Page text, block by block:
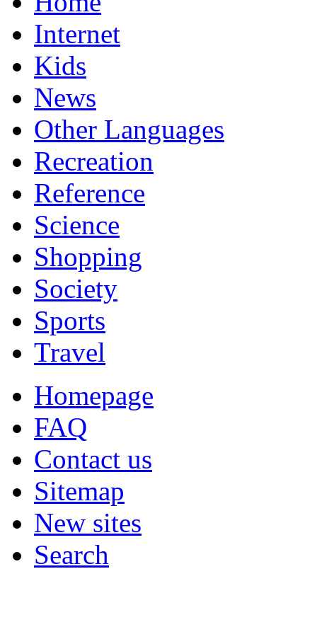
Internet
Kids
News
Other Languages
Recreation
Reference
Science
Shopping
Society
Sports
Travel
Homepage
FAQ
Contact us
Sitemap
New sites
Search